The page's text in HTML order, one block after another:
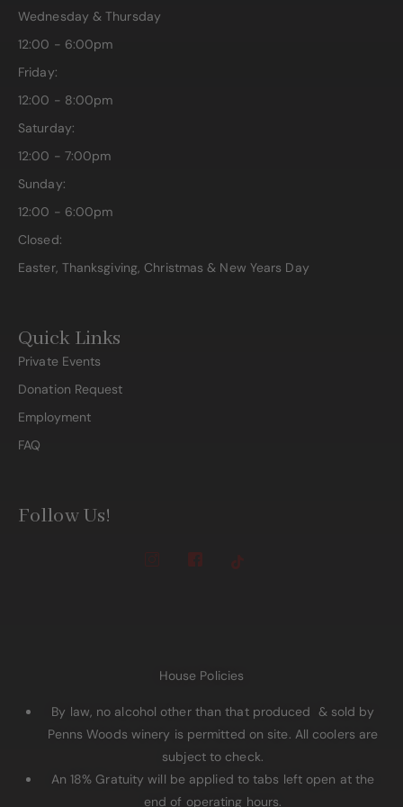
Wednesday & Thursday
12:00 - 6:00pm
Friday:
12:00 - 8:00pm
Saturday:
12:00 - 7:00pm
Sunday:
12:00 - 6:00pm
Closed:
Easter, Thanksgiving, Christmas & New Years Day
Quick Links
Private Events
Donation Request
Employment
FAQ
Follow Us!
House Policies
By law, no alcohol other than that produced & sold by
Penns Woods winery is permitted on site. All coolers are
subject to check.
An 18% Gratuity will be applied to tabs left open at the
end of operating hours.